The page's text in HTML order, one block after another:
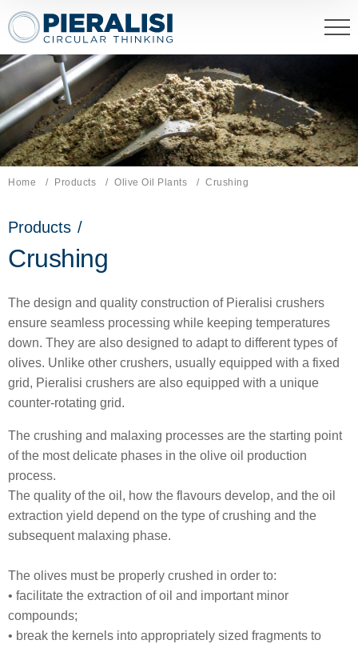
Pieralisi Maip Spa
Home Products Olive Oil Plants Current page:
Crushing
Products /
Crushing
The design and quality construction of Pieralisi crushers
ensure seamless processing while keeping temperatures
down. They are also designed to adapt to different types of
olives. Unlike other crushers, usually equipped with a fixed
grid, Pieralisi crushers are also equipped with a unique
counter-rotating grid.
The crushing and malaxing processes are the starting point
of the most delicate phases in the olive oil production
process.
The quality of the oil, how the flavours develop, and the oil
extraction yield depend on the type of crushing and the
subsequent malaxing phase.
The olives must be properly crushed in order to:
• facilitate the extraction of oil and important minor
compounds;
• break the kernels into appropriately sized fragments to